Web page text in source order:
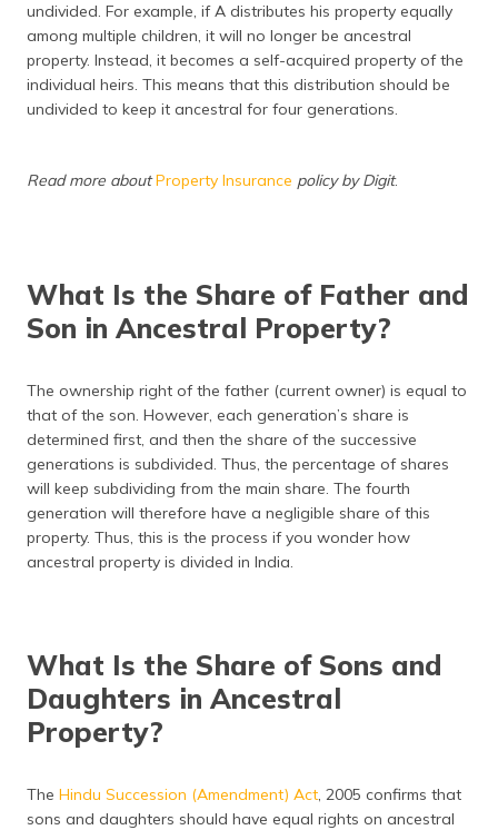
undivided. For example, if A distributes his property equally
among multiple children, it will no longer be ancestral
property. Instead, it becomes a self-acquired property of the
individual heirs. This means that this distribution should be
undivided to keep it ancestral for four generations.
Read more about Property Insurance policy by Digit.
What Is the Share of Father and
Son in Ancestral Property?
The ownership right of the father (current owner) is equal to
that of the son. However, each generation’s share is
determined first, and then the share of the successive
generations is subdivided. Thus, the percentage of shares
will keep subdividing from the main share. The fourth
generation will therefore have a negligible share of this
property. Thus, this is the process if you wonder how
ancestral property is divided in India.
What Is the Share of Sons and
Daughters in Ancestral
Property?
The Hindu Succession (Amendment) Act, 2005 confirms that
sons and daughters should have equal rights on ancestral